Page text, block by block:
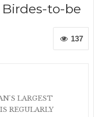
to-be
137
LARGEST
REGULARLY